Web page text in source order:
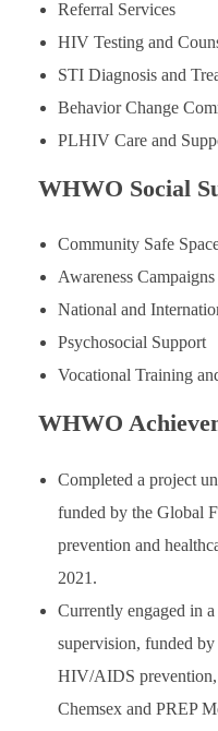
Referral Services
HIV Testing and
STI Diagnosis and
Behavior Change
PLHIV Care and
WHWO Social
Community Safe
Awareness Campaigns
National and
Psychosocial Support
Vocational Training
WHWO
Completed a project
funded by the Global
prevention and
2021.
Currently engaged in a
supervision, funded
HIV/AIDS prevention,
Chemsex and PREP